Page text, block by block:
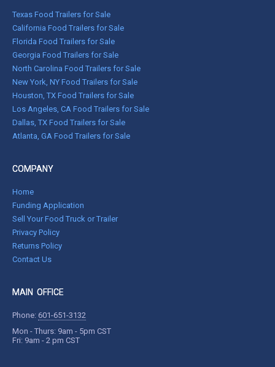
Texas Food Trailers for Sale
California Food Trailers for Sale
Florida Food Trailers for Sale
Georgia Food Trailers for Sale
North Carolina Food Trailers for Sale
New York, NY Food Trailers for Sale
Houston, TX Food Trailers for Sale
Los Angeles, CA Food Trailers for Sale
Dallas, TX Food Trailers for Sale
Atlanta, GA Food Trailers for Sale
COMPANY
Home
Funding Application
Sell Your Food Truck or Trailer
Privacy Policy
Returns Policy
Contact Us
MAIN OFFICE
Phone: 601-651-3132
Mon - Thurs: 9am - 5pm CST
Fri: 9am - 2 pm CST